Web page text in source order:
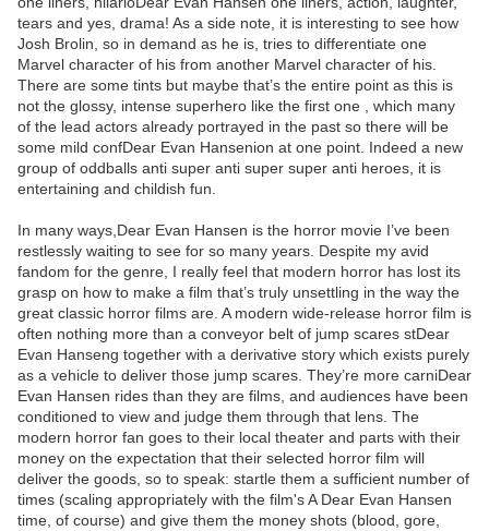
tears and yes, drama! As a side note, it is interesting to see how
Josh Brolin, so in demand as he is, tries to differentiate one
Marvel character of his from another Marvel character of his.
There are some tints but maybe that’s the entire point as this is
not the glossy, intense superhero like the first one , which many
of the lead actors already portrayed in the past so there will be
some mild confDear Evan Hansenion at one point. Indeed a new
group of oddballs anti super anti super super anti heroes, it is
entertaining and childish fun.
In many ways,Dear Evan Hansen is the horror movie I’ve been
restlessly waiting to see for so many years. Despite my avid
fandom for the genre, I really feel that modern horror has lost its
grasp on how to make a film that’s truly unsettling in the way the
great classic horror films are. A modern wide-release horror film is
often nothing more than a conveyor belt of jump scares stDear
Evan Hanseng together with a derivative story which exists purely
as a vehicle to deliver those jump scares. They’re more carniDear
Evan Hansen rides than they are films, and audiences have been
conditioned to view and judge them through that lens. The
modern horror fan goes to their local theater and parts with their
money on the expectation that their selected horror film will
deliver the goods, so to speak: startle them a sufficient number of
times (scaling appropriately with the film's A Dear Evan Hansen
time, of course) and give them the money shots (blood, gore,